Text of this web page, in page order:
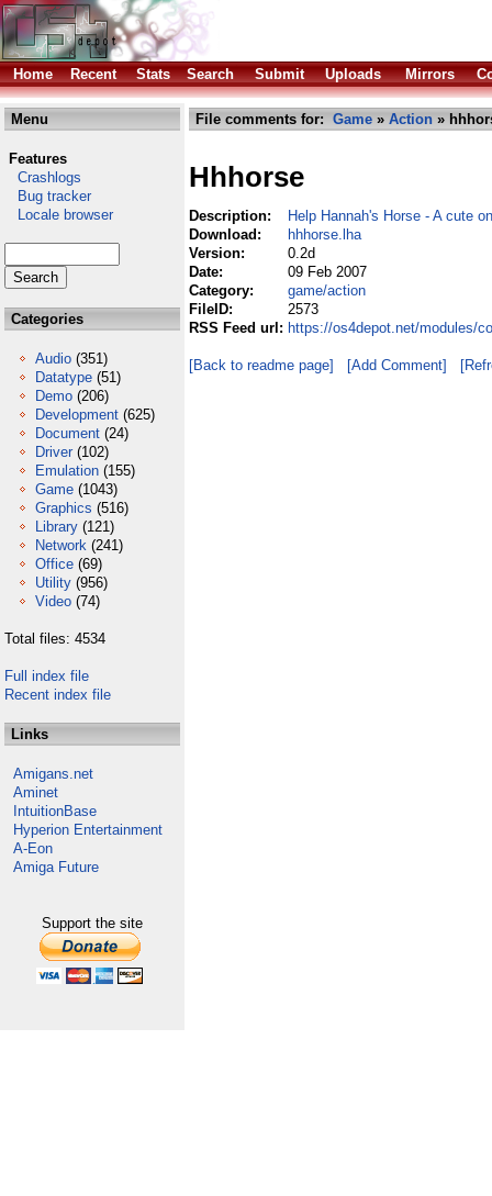
Home Recent Stats Search Submit Uploads Mirrors
Menu
Features
Crashlogs
Bug tracker
Locale browser
Categories
Audio (351)
Datatype (51)
Demo (206)
Development (625)
Document (24)
Driver (102)
Emulation (155)
Game (1043)
Graphics (516)
Library (121)
Network (241)
Office (69)
Utility (956)
Video (74)
Total files: 4534
Full index file
Recent index file
Links
Amigans.net
Aminet
IntuitionBase
Hyperion Entertainment
A-Eon
Amiga Future
Support the site
File comments for: Game » Action »
Hhhorse
Description:
Help Hannah's Horse - A cute
Download:
hhhorse.lha
Version:
0.2d
Date:
09 Feb 2007
Category:
game/action
FileID:
2573
RSS Feed url: https://os4depot.net/modules/
[Back to readme page] [Add Comment]